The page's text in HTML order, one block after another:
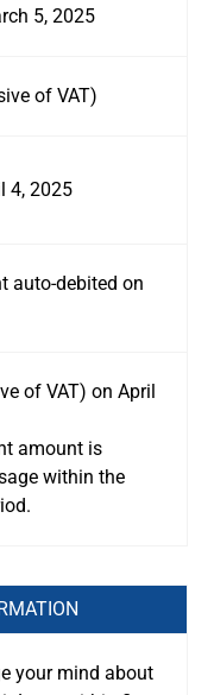
5, 2025
of VAT)
4, 2025
auto-debited on
of VAT) on April
amount is
within the
your mind about